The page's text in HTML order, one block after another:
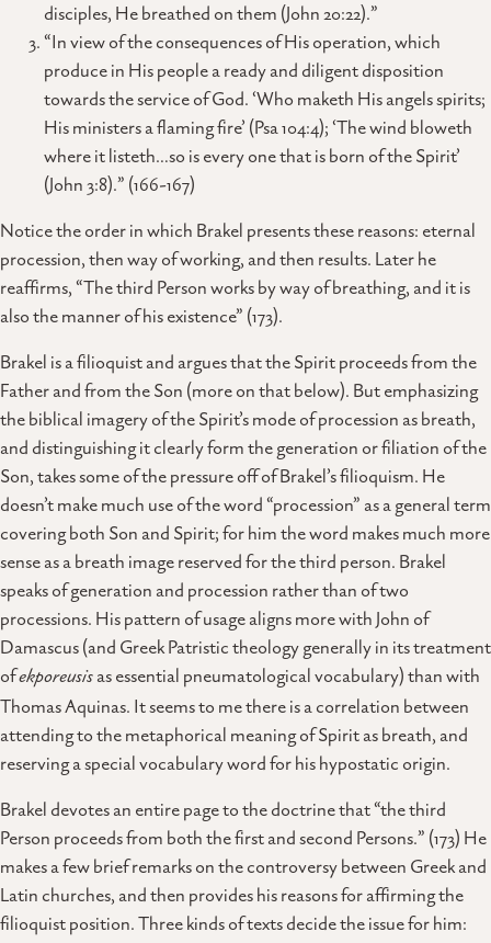
disciples, He breathed on them (John 20:22).”
“In view of the consequences of His operation, which
produce in His people a ready and diligent disposition
towards the service of God. ‘Who maketh His angels spirits;
His ministers a flaming fire’ (Psa 104:4); ‘The wind bloweth
where it listeth…so is every one that is born of the Spirit’
(John 3:8).” (166-167)
Notice the order in which Brakel presents these reasons: eternal
procession, then way of working, and then results. Later he
reaffirms, “The third Person works by way of breathing, and it is
also the manner of his existence” (173).
Brakel is a filioquist and argues that the Spirit proceeds from the
Father and from the Son (more on that below). But emphasizing
the biblical imagery of the Spirit’s mode of procession as breath,
and distinguishing it clearly form the generation or filiation of the
Son, takes some of the pressure off of Brakel’s filioquism. He
doesn’t make much use of the word “procession” as a general term
covering both Son and Spirit; for him the word makes much more
sense as a breath image reserved for the third person. Brakel
speaks of generation and procession rather than of two
processions. His pattern of usage aligns more with John of
Damascus (and Greek Patristic theology generally in its treatment
ofekporeusisas essential pneumatological vocabulary) than with
Thomas Aquinas. It seems to me there is a correlation between
attending to the metaphorical meaning of Spirit as breath, and
reserving a special vocabulary word for his hypostatic origin.
Brakel devotes an entire page to the doctrine that “the third
Person proceeds from both the first and second Persons.” (173) He
makes a few brief remarks on the controversy between Greek and
Latin churches, and then provides his reasons for affirming the
filioquist position. Three kinds of texts decide the issue for him: